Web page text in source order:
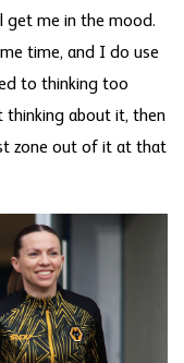
get me in the mood.
time, and I do use
to thinking too
thinking about it, then
zone out of it at that